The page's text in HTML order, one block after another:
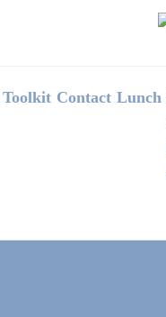
Footer
Toolkit Contact Lunch